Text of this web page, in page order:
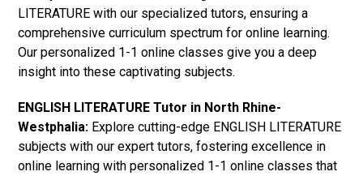
LITERATURE with our specialized tutors, ensuring a
comprehensive curriculum spectrum for online learning.
Our personalized 1-1 online classes give you a deep
insight into these captivating subjects.
ENGLISH LITERATURE Tutor in North Rhine-
Westphalia: Explore cutting-edge ENGLISH LITERATURE
subjects with our expert tutors, fostering excellence in
online learning with personalized 1-1 online classes that